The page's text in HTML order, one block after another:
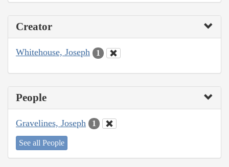
Creator
Whitehouse, Joseph 1
People
Gravelines, Joseph 1
See all People